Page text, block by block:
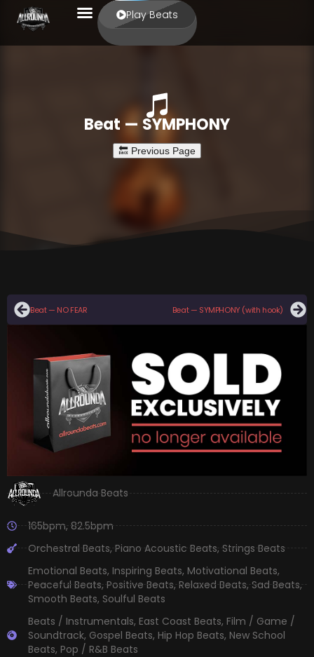
Play Beats
Beat — SYMPHONY
Beat — NO FEAR Beat — SYMPHONY (with hook)
Allrounda Beats
165bpm,82.5bpm
Orchestral Beats,Piano Acoustic Beats,Strings Beats
Emotional Beats, Inspiring Beats, Motivational Beats,
Peaceful Beats,Positive Beats,Relaxed Beats,Sad Beats,
Smooth Beats, Soulful Beats
Beats / Instrumentals, East Coast Beats, Film / Game /
Soundtrack, Gospel Beats, Hip Hop Beats, New School
Beats, Pop / R&B Beats